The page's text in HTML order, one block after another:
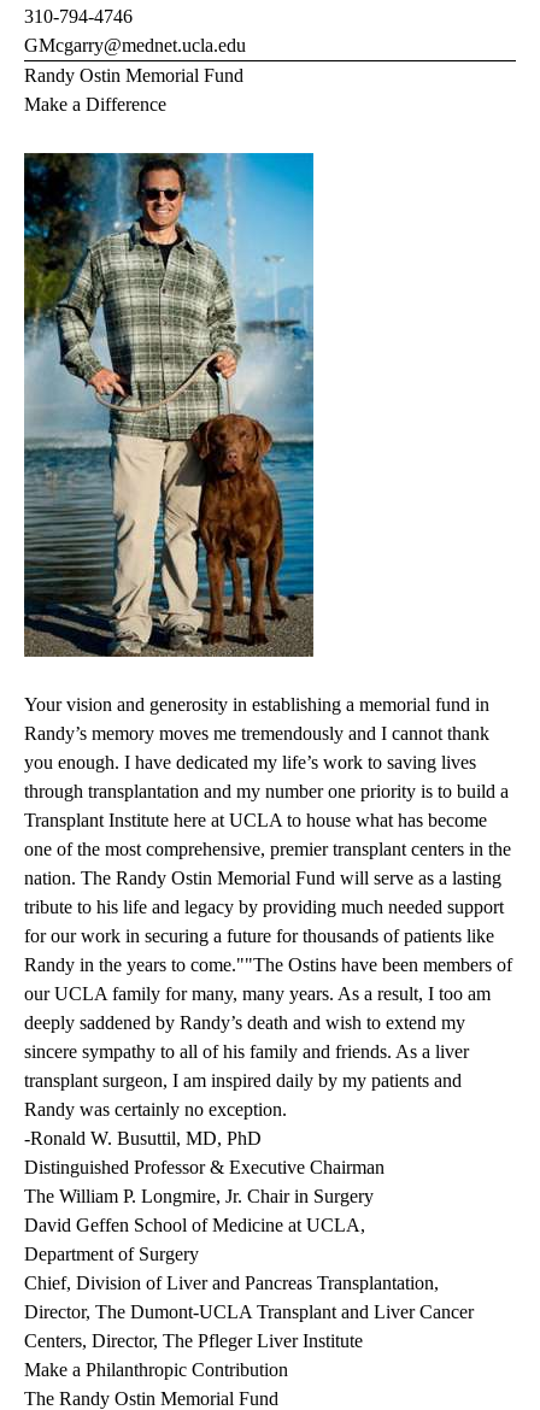
310-794-4746
GMcgarry@mednet.ucla.edu
Randy Ostin Memorial Fund
Make a Difference
Your vision and generosity in establishing a memorial fund in
Randy’s memory moves me tremendously and I cannot thank
you enough. I have dedicated my life’s work to saving lives
through transplantation and my number one priority is to build a
Transplant Institute here at UCLA to house what has become
one of the most comprehensive, premier transplant centers in the
nation. The Randy Ostin Memorial Fund will serve as a lasting
tribute to his life and legacy by providing much needed support
for our work in securing a future for thousands of patients like
Randy in the years to come.""The Ostins have been members of
our UCLA family for many, many years. As a result, I too am
deeply saddened by Randy’s death and wish to extend my
sincere sympathy to all of his family and friends. As a liver
transplant surgeon, I am inspired daily by my patients and
Randy was certainly no exception.
-Ronald W. Busuttil, MD, PhD
Distinguished Professor & Executive Chairman
The William P. Longmire, Jr. Chair in Surgery
David Geffen School of Medicine at UCLA,
Department of Surgery
Chief, Division of Liver and Pancreas Transplantation,
Director, The Dumont-UCLA Transplant and Liver Cancer
Centers, Director, The Pfleger Liver Institute
Make a Philanthropic Contribution
The Randy Ostin Memorial Fund